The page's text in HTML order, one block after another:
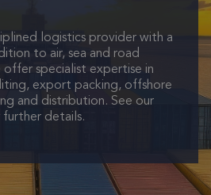
logistics provider with a
to air, sea and road
offer specialist expertise in
export packing, offshore
and distribution. See our
further details.